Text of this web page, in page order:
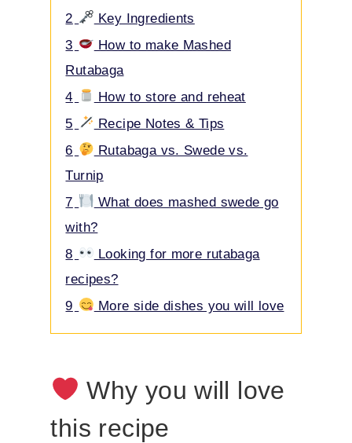
2
Key Ingredients
3
How to make Mashed
Rutabaga
4
How to store and reheat
5
Recipe Notes & Tips
6
Rutabaga vs. Swede vs.
Turnip
7
What does mashed swede go
with?
8
Looking for more rutabaga
recipes?
9
More side dishes you will love
Why you will love
this recipe